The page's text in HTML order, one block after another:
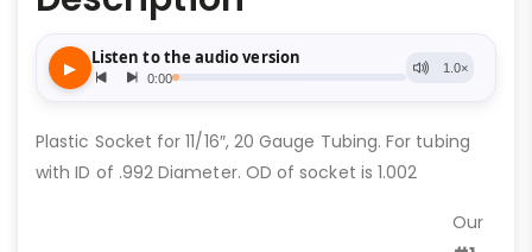
Plastic Socket for 11/16″, 20 Gauge Tubing. For tubing
with ID of .992 Diameter. OD of socket is 1.002
Our